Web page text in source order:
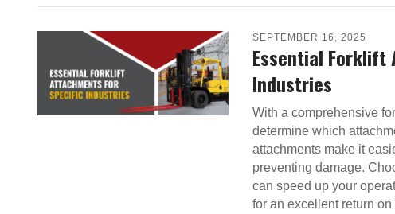
SEPTEMBER 16, 2025
Essential
Industries
With a comprehensive
determine which
attachments make it
preventing damage.
can speed up your
for an excellent return